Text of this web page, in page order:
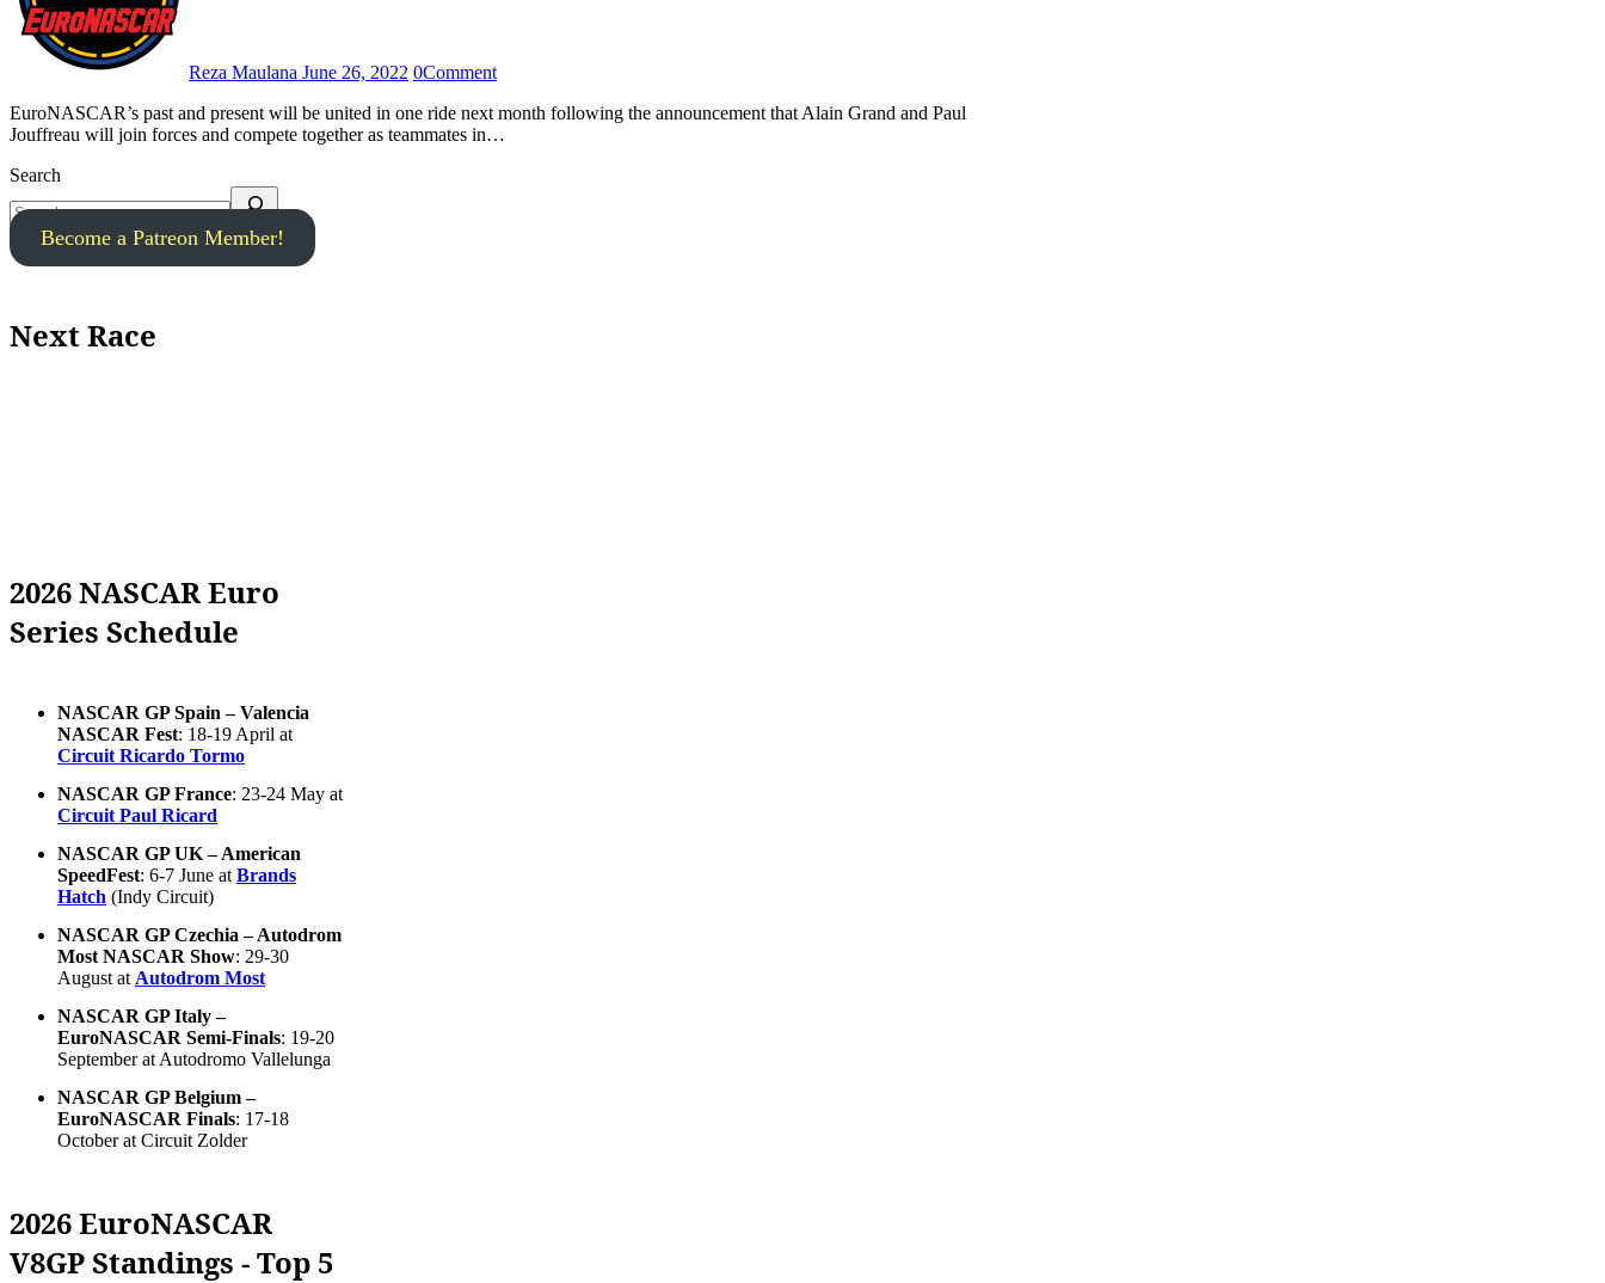
Reza Maulana June 26, 2022 0Comment
EuroNASCAR’s past and present will be united in one ride next month following the announcement that Alain Grand and Paul
Jouffreau will join forces and compete together as teammates in…
Search
Become a Patreon Member!
Next Race
2026 NASCAR Euro
Series Schedule
NASCAR GP Spain – Valencia
NASCAR Fest: 18-19 April at
Circuit Ricardo Tormo
NASCAR GP France: 23-24 May at
Circuit Paul Ricard
NASCAR GP UK – American
SpeedFest: 6-7 June at Brands
Hatch (Indy Circuit)
NASCAR GP Czechia – Autodrom
Most NASCAR Show: 29-30
August at Autodrom Most
NASCAR GP Italy –
EuroNASCAR Semi-Finals: 19-20
September at Autodromo Vallelunga
NASCAR GP Belgium –
EuroNASCAR Finals: 17-18
October at Circuit Zolder
2026 EuroNASCAR
V8GP Standings - Top 5